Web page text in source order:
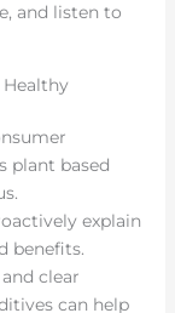
and listen to
Healthy
plant based
explain
benefits.
clear
can help